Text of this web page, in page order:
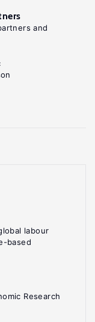
labour
based
Research
and